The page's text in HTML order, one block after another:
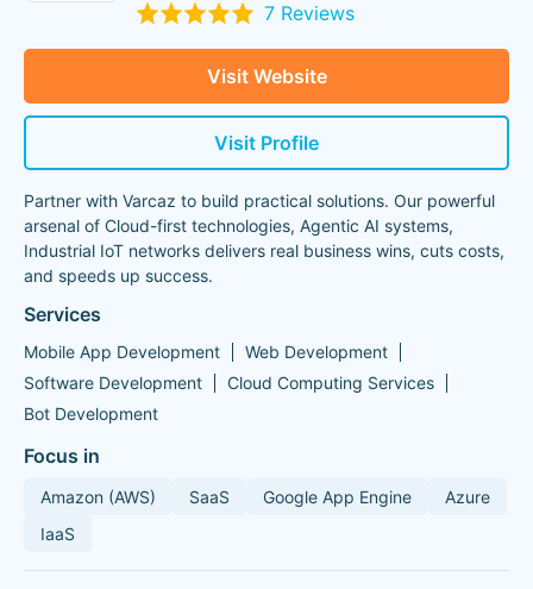
7 Reviews
Visit Website
Visit Profile
Partner with Varcaz to build practical solutions. Our powerful
arsenal of Cloud-first technologies, Agentic AI systems,
Industrial IoT networks delivers real business wins, cuts costs,
and speeds up success.
Services
Mobile App Development
Web Development
Software Development
Cloud Computing Services
Bot Development
Focus in
Amazon (AWS) SaaS Google App Engine
Azure
IaaS